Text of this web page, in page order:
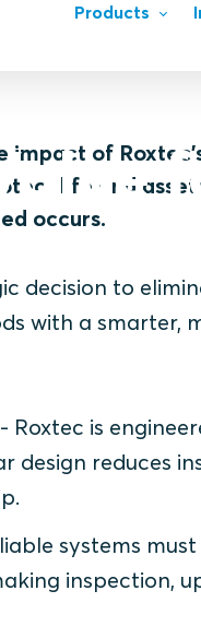
Products
of
life and
occurs.
decision to
with a smarter,
- Roxtec is
design reduces
systems
inspection,